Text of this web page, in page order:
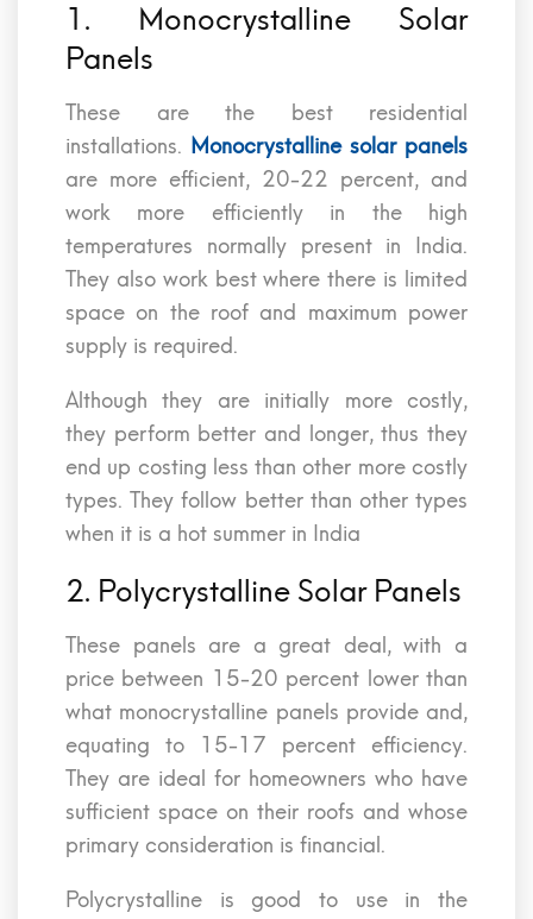
1. Monocrystalline Solar
Panels
These are the best residential
installations. Monocrystalline solar panels
are more efficient, 20-22 percent, and
work more efficiently in the high
temperatures normally present in India.
They also work best where there is limited
space on the roof and maximum power
supply is required.
Although they are initially more costly,
they perform better and longer, thus they
end up costing less than other more costly
types. They follow better than other types
when it is a hot summer in India
2. Polycrystalline Solar Panels
These panels are a great deal, with a
price between 15-20 percent lower than
what monocrystalline panels provide and,
equating to 15-17 percent efficiency.
They are ideal for homeowners who have
sufficient space on their roofs and whose
primary consideration is financial.
Polycrystalline is good to use in the